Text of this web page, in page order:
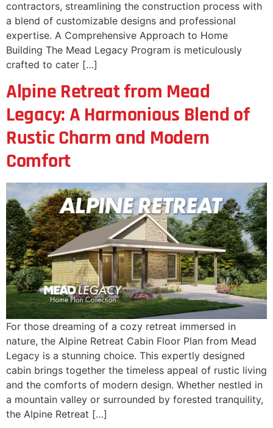
contractors, streamlining the construction process with
a blend of customizable designs and professional
expertise. A Comprehensive Approach to Home
Building The Mead Legacy Program is meticulously
crafted to cater […]
Alpine Retreat from Mead
Legacy: A Harmonious Blend of
Rustic Charm and Modern
Comfort
For those dreaming of a cozy retreat immersed in
nature, the Alpine Retreat Cabin Floor Plan from Mead
Legacy is a stunning choice. This expertly designed
cabin brings together the timeless appeal of rustic living
and the comforts of modern design. Whether nestled in
a mountain valley or surrounded by forested tranquility,
the Alpine Retreat […]